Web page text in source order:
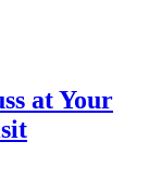
at Your